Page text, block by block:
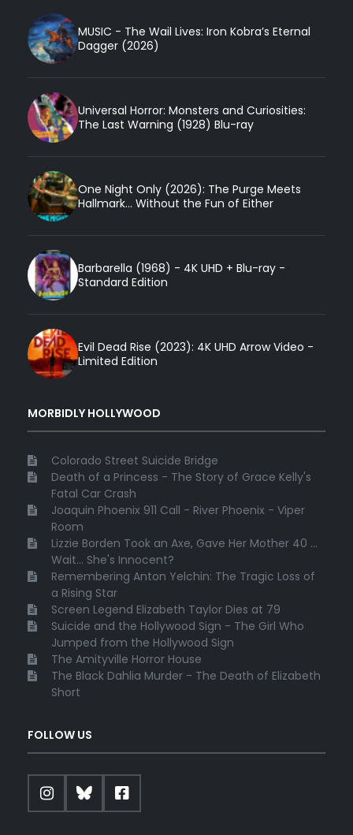
MUSIC - The Wail Lives: Iron Kobra’s Eternal
Dagger (2026)
Universal Horror: Monsters and Curiosities:
The Last Warning (1928) Blu-ray
One Night Only (2026): The Purge Meets
Hallmark... Without the Fun of Either
Barbarella (1968) - 4K UHD + Blu-ray -
Standard Edition
Evil Dead Rise (2023): 4K UHD Arrow Video -
Limited Edition
MORBIDLY HOLLYWOOD
Colorado Street Suicide Bridge
Death of a Princess - The Story of Grace Kelly's
Fatal Car Crash
Joaquin Phoenix 911 Call - River Phoenix - Viper
Room
Lizzie Borden Took an Axe, Gave Her Mother 40 ...
Wait... She's Innocent?
Remembering Anton Yelchin: The Tragic Loss of
a Rising Star
Screen Legend Elizabeth Taylor Dies at 79
Suicide and the Hollywood Sign - The Girl Who
Jumped from the Hollywood Sign
The Amityville Horror House
The Black Dahlia Murder - The Death of Elizabeth
Short
FOLLOW US